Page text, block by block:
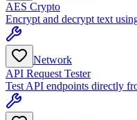
AES Crypto
Encrypt and decrypt text
Network
API Request Tester
Test API endpoints directly